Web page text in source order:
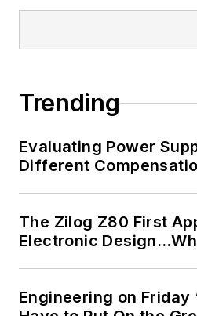
Trending
Evaluating Power
Different
The Zilog Z80 First
Electronic
Engineering on Friday